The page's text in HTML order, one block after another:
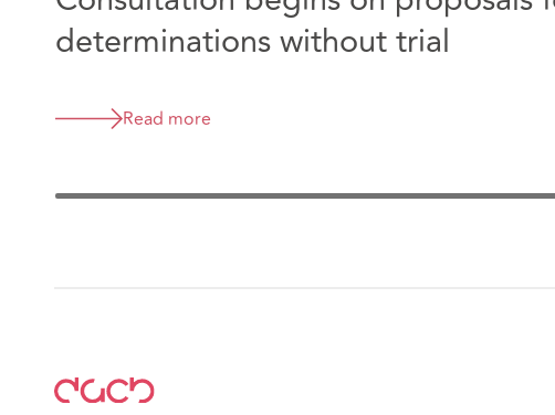
determinations without trial
Read more